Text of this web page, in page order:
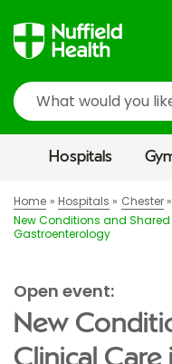
Search
Hospitals
Home Hospitals Chester
New Conditions and
Gastroenterology
Open event:
New